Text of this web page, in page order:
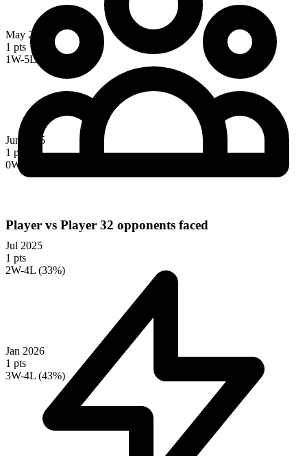
May 2025
1 pts
1W-5L (17%)
Jun 2025
1 pts
0W-5L (0%)
Jul 2025
1 pts
2W-4L (33%)
Jan 2026
1 pts
3W-4L (43%)
Player vs Player 32 opponents faced